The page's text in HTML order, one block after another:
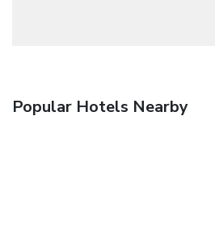
Popular Hotels Nearby